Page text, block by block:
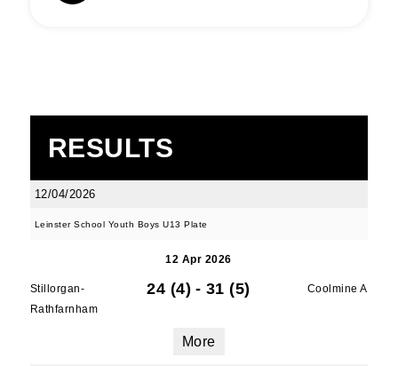
RESULTS
12/04/2026
Leinster School Youth Boys U13 Plate
12 Apr 2026
Stillorgan-
Rathfarnham
24 (4) - 31 (5) Coolmine A
More